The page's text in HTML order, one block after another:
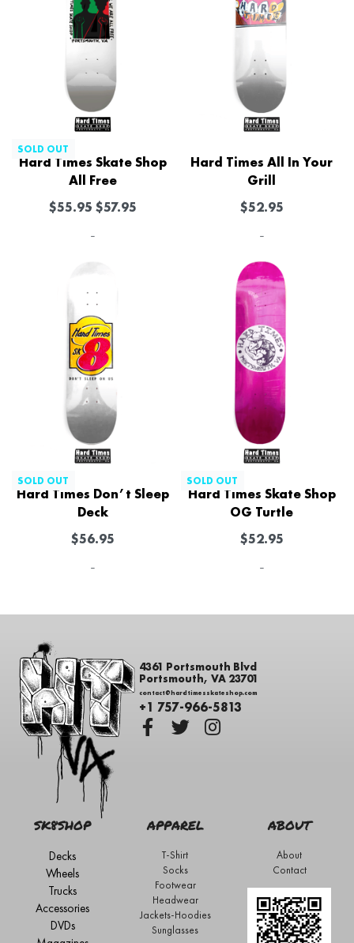
SOLD OUT
Hard Times Skate Shop
All Free
$55.95 $57.95
-
Hard Times All In Your
Grill
$52.95
-
SOLD OUT
Hard Times Don’t Sleep
Deck
$56.95
-
SOLD OUT
Hard Times Skate Shop
OG Turtle
$52.95
-
4361 Portsmouth Blvd
Portsmouth, VA 23701
contact@hardtimesskateshop.com
+1 757-966-5813
SK8SHOP
Decks
Wheels
Trucks
Accessories
DVDs
APPAREL
T-Shirt
Socks
Footwear
Headwear
Jackets-Hoodies
Sunglasses
ABOUT
About
Contact